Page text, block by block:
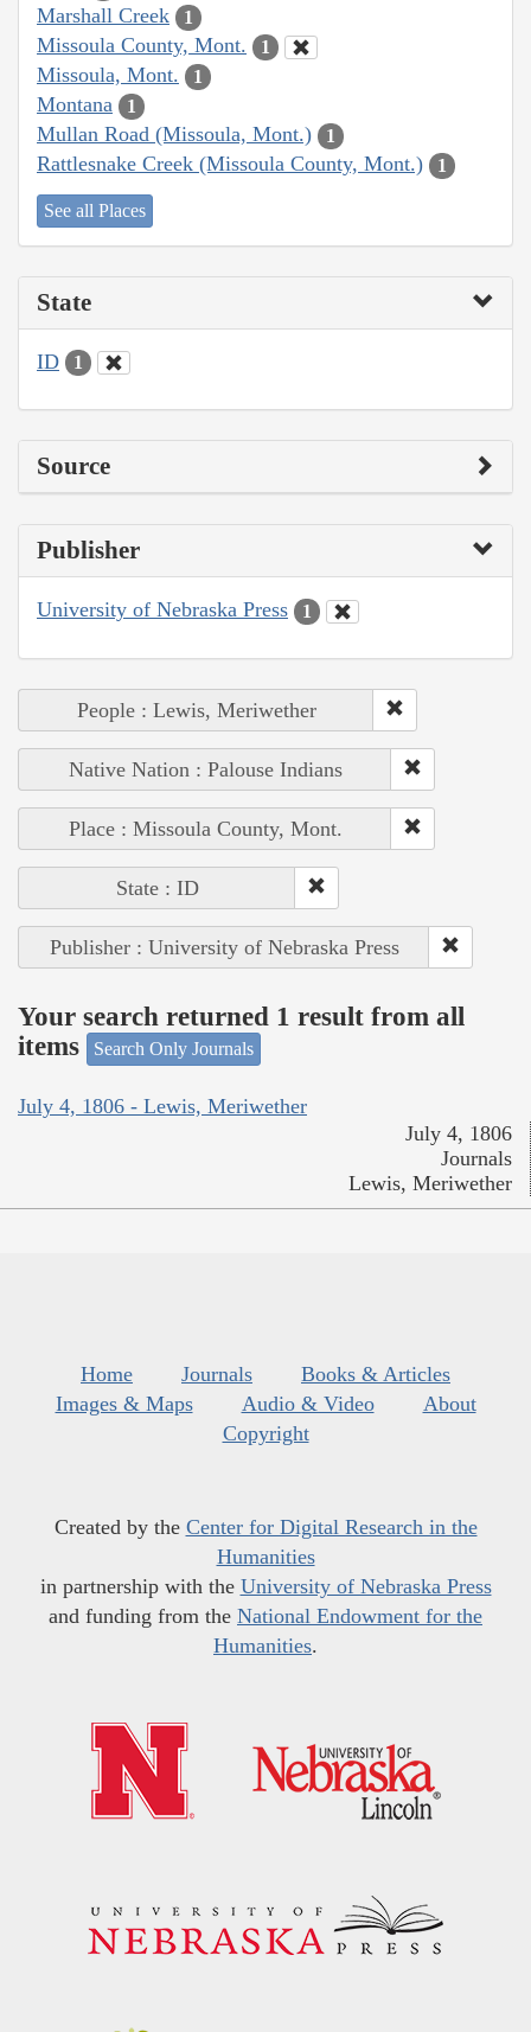
Marshall Creek 1
Missoula County, Mont. 1
Missoula, Mont. 1
Montana 1
Mullan Road (Missoula, Mont.) 1
Rattlesnake Creek (Missoula County, Mont.) 1
See all Places
State
ID 1
Source
Publisher
University of Nebraska Press 1
People : Lewis, Meriwether
Native Nation : Palouse Indians
Place : Missoula County, Mont.
State : ID
Publisher : University of Nebraska Press
Your search returned 1 result from all
items
Search Only Journals
July 4, 1806 - Lewis, Meriwether
July 4, 1806
Journals
Lewis, Meriwether
Home Journals
Books & Articles
Images & Maps
Audio & Video
About
Copyright
Created by the Center for Digital Research in the
Humanities
in partnership with the University of Nebraska Press
and funding from the National Endowment for the
Humanities.